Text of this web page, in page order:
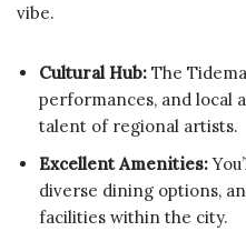
vibe.
Cultural Hub: The
performances, and local
talent of regional artists.
Excellent Amenities:
diverse dining options,
facilities within the city.